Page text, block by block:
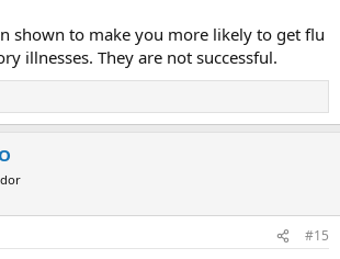
baby and asshole when I do, except COVID
and sleepy enough to nap mid-day.
meds we have to take, and additional vaccines
areas we travel, a flu shot might not prove the
if it will help.
shown to make you more likely to get flu
illnesses. They are not successful.
#15